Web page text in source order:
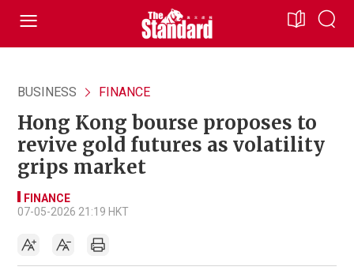
BUSINESS FINANCE
Hong Kong bourse proposes to
revive gold futures as volatility
grips market
FINANCE
07-05-2026 21:19 HKT